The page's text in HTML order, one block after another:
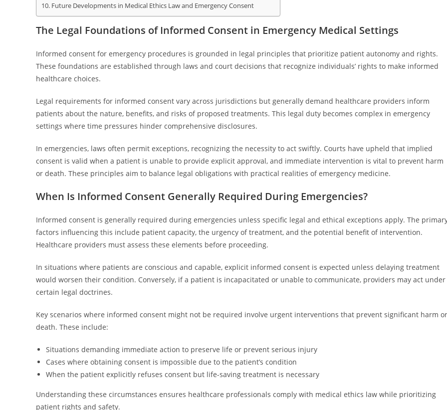
Future Developments in Medical Ethics Law and Emergency Consent
The Legal Foundations of Informed Consent in Emergency Medical Settings
Informed consent for emergency procedures is grounded in legal principles that prioritize patient autonomy and rights.
These foundations are established through laws and court decisions that recognize individuals’ rights to make informed
healthcare choices.
Legal requirements for informed consent vary across jurisdictions but generally demand healthcare providers inform
patients about the nature, benefits, and risks of proposed treatments. This legal duty becomes complex in emergency
settings where time pressures hinder comprehensive disclosures.
In emergencies, laws often permit exceptions, recognizing the necessity to act swiftly. Courts have upheld that implied
consent is valid when a patient is unable to provide explicit approval, and immediate intervention is vital to prevent harm
or death. These principles aim to balance legal obligations with practical realities of emergency medicine.
When Is Informed Consent Generally Required During Emergencies?
Informed consent is generally required during emergencies unless specific legal and ethical exceptions apply. The
factors influencing this include patient capacity, the urgency of treatment, and the potential benefit of intervention.
Healthcare providers must assess these elements before proceeding.
In situations where patients are conscious and capable, explicit informed consent is expected unless delaying treatment
would worsen their condition. Conversely, if a patient is incapacitated or unable to communicate, providers may act under
certain legal doctrines.
Key scenarios where informed consent might not be required involve urgent interventions that prevent significant harm or
death. These include:
Situations demanding immediate action to preserve life or prevent serious injury
Cases where obtaining consent is impossible due to the patient’s condition
When the patient explicitly refuses consent but life-saving treatment is necessary
Understanding these circumstances ensures healthcare professionals comply with medical ethics law while prioritizing
patient rights and safety.